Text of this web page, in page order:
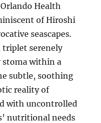
Health
of Hiroshi
seascapes.
triplet serenely
within a
subtle, soothing
reality of
with uncontrolled
nutritional needs